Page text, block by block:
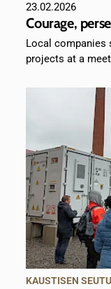
23.02.2026
Courage,
Local companies
projects at a
KAUSTISEN SEUTU